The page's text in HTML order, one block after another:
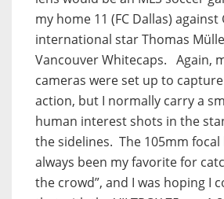
my home 11 (FC Dallas) against
international star Thomas
Vancouver Whitecaps. Again,
cameras were set up to
action, but I normally carry a
human interest shots in the
the sidelines. The 105mm focal
always been my favorite for
the crowd”, and I was hoping I